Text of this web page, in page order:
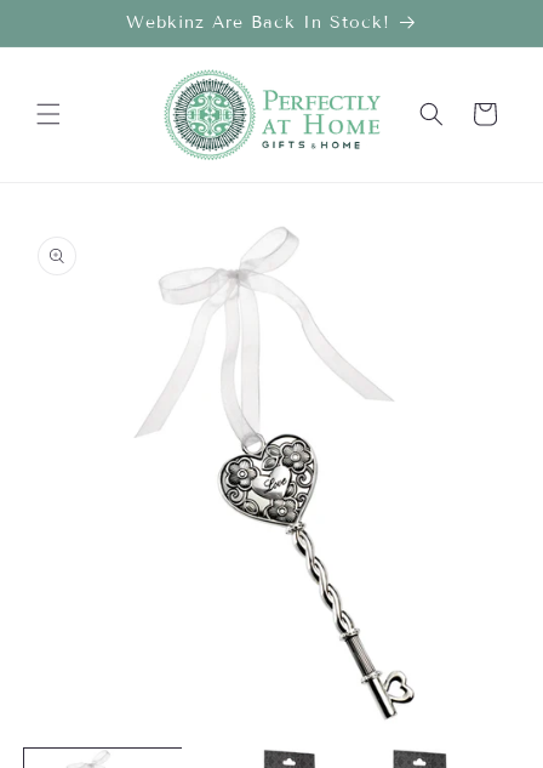
Webkinz Are Back In Stock!
Cart
information
media